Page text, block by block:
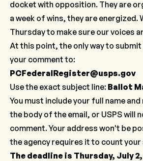
docket with opposition. They are
a week of wins, they are energized.
Thursday to make sure our voices
At this point, the only way to submit
your comment to:
PCFederalRegister@usps.gov
Use the exact subject line: Ballot
You must include your full name
the body of the email, or USPS will
comment. Your address won't be
the agency requires it to count
The deadline is Thursday, July